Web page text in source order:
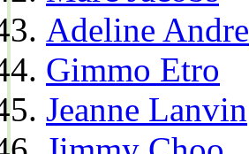
Adeline Andre
Gimmo Etro
Jeanne Lanvin